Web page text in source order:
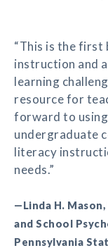
“This is the
instruction and
learning
resource for
forward to
undergraduate
literacy
needs.”
—Linda H.
and School
Pennsylvania